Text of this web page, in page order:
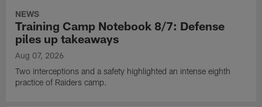
NEWS
Training Camp Notebook 8/7: Defense
piles up takeaways
Aug 07, 2026
Two interceptions and a safety highlighted an intense eighth
practice of Raiders camp.